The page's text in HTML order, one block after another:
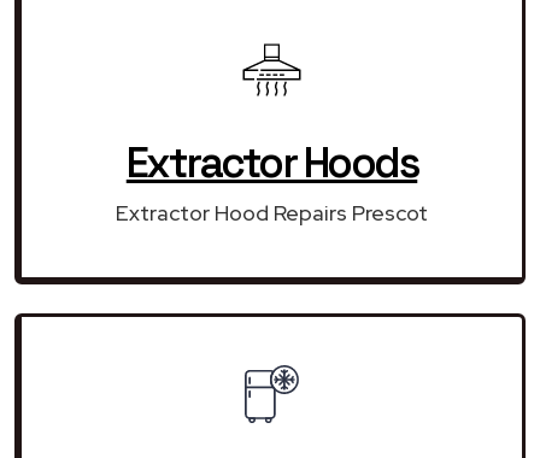
Extractor Hoods
Extractor Hood Repairs Prescot